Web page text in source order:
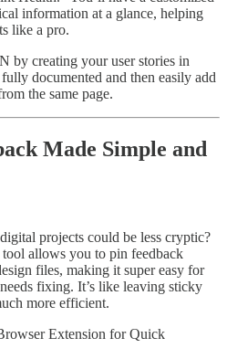
information at a glance, helping
like a pro.
by creating your user stories in
documented and then easily add
the same page.
Made Simple and
projects could be less cryptic?
allows you to pin feedback
files, making it super easy for
fixing. It’s like leaving sticky
more efficient.
Extension for Quick